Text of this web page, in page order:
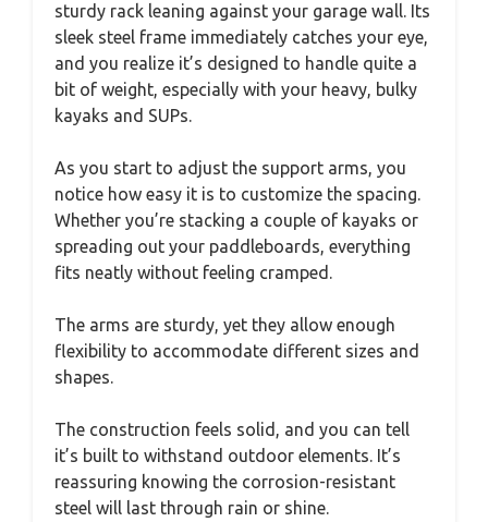
sturdy rack leaning against your garage wall. Its
sleek steel frame immediately catches your eye,
and you realize it’s designed to handle quite a
bit of weight, especially with your heavy, bulky
kayaks and SUPs.
As you start to adjust the support arms, you
notice how easy it is to customize the spacing.
Whether you’re stacking a couple of kayaks or
spreading out your paddleboards, everything
fits neatly without feeling cramped.
The arms are sturdy, yet they allow enough
flexibility to accommodate different sizes and
shapes.
The construction feels solid, and you can tell
it’s built to withstand outdoor elements. It’s
reassuring knowing the corrosion-resistant
steel will last through rain or shine.